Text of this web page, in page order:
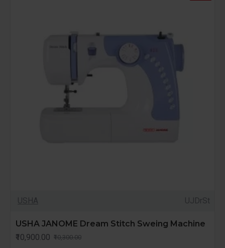
USHA UJDrSt
USHA JANOME Dream Stitch Sweing Machine
₹10,900.00 ₹10,300.00